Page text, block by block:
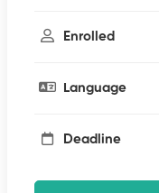
Enrolled
Language
Deadline